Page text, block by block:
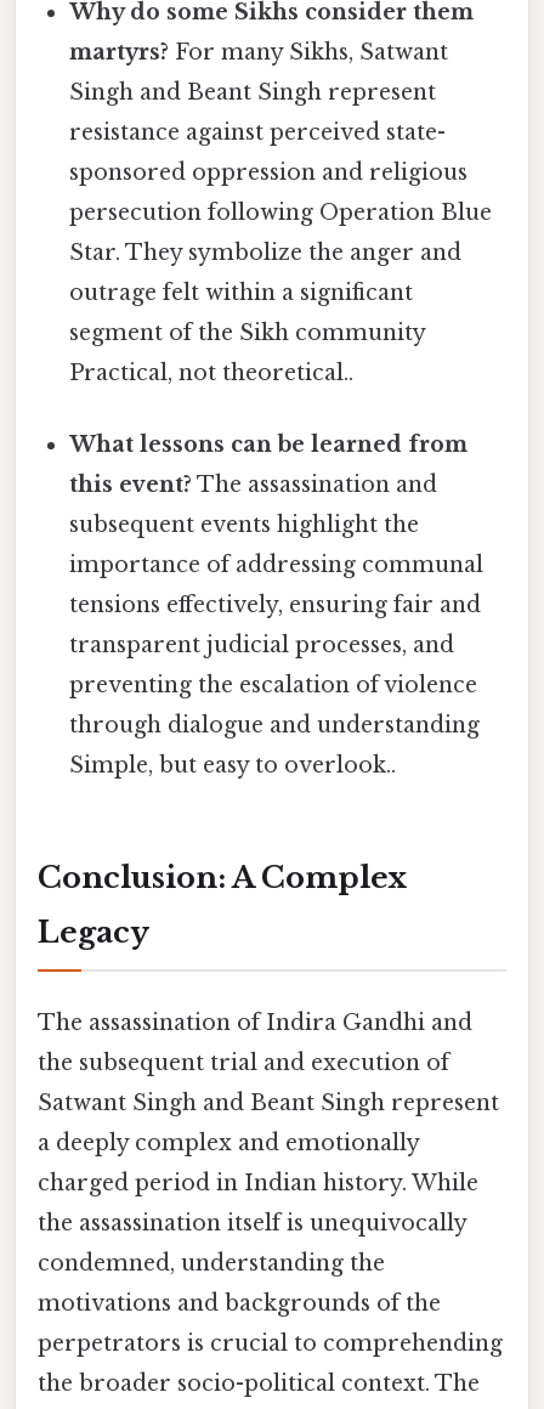
Why do some Sikhs consider them
martyrs? For many Sikhs, Satwant
Singh and Beant Singh represent
resistance against perceived state-
sponsored oppression and religious
persecution following Operation Blue
Star. They symbolize the anger and
outrage felt within a significant
segment of the Sikh community
Practical, not theoretical..
What lessons can be learned from
this event? The assassination and
subsequent events highlight the
importance of addressing communal
tensions effectively, ensuring fair and
transparent judicial processes, and
preventing the escalation of violence
through dialogue and understanding
Simple, but easy to overlook..
Conclusion: A Complex
Legacy
The assassination of Indira Gandhi and
the subsequent trial and execution of
Satwant Singh and Beant Singh represent
a deeply complex and emotionally
charged period in Indian history. While
the assassination itself is unequivocally
condemned, understanding the
motivations and backgrounds of the
perpetrators is crucial to comprehending
the broader socio-political context. The